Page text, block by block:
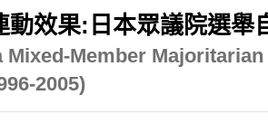
效果:日本眾議院選舉
Member
2005)